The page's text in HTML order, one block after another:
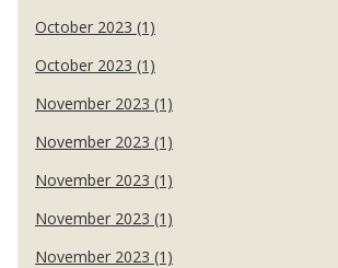
October 2023 (1)
October 2023 (1)
November 2023 (1)
November 2023 (1)
November 2023 (1)
November 2023 (1)
November 2023 (1)